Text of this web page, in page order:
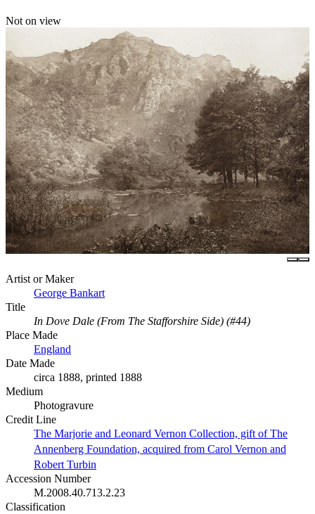
Not on view
Artist or Maker
George Bankart
Title
In Dove Dale (From The Stafforshire Side) (#44)
Place Made
England
Date Made
circa 1888, printed 1888
Medium
Photogravure
Credit Line
The Marjorie and Leonard Vernon Collection, gift of The
Annenberg Foundation, acquired from Carol Vernon and
Robert Turbin
Accession Number
M.2008.40.713.2.23
Classification